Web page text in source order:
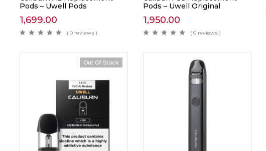
Pods – Uwell Pods
1,699.00
( 0 reviews )
Pods – Uwell Original
1,950.00
( 0 reviews )
Out Of Stock